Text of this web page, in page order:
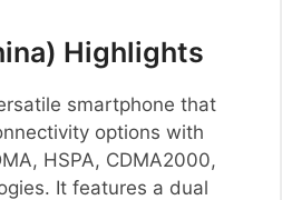
Highlights
smartphone that
options with
HSPA, CDMA2000,
It features a dual